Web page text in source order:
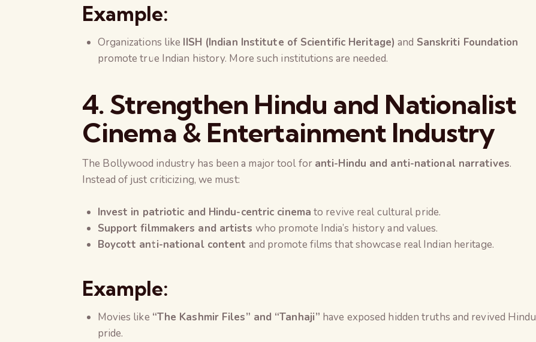
Example:
Organizations like IISH (Indian Institute of Scientific Heritage) and Sanskriti Foundation
promote true Indian history. More such institutions are needed.
4. Strengthen Hindu and Nationalist
Cinema & Entertainment Industry
The Bollywood industry has been a major tool for anti-Hindu and anti-national narratives.
Instead of just criticizing, we must:
Invest in patriotic and Hindu-centric cinema to revive real cultural pride.
Support filmmakers and artists who promote India’s history and values.
Boycott anti-national content and promote films that showcase real Indian heritage.
Example:
Movies like “The Kashmir Files” and “Tanhaji” have exposed hidden truths and revived Hindu
pride.